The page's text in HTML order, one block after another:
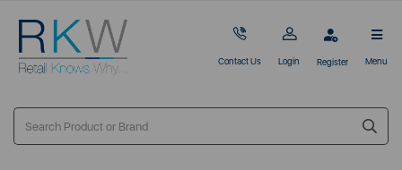
Contact Us Login Register Menu